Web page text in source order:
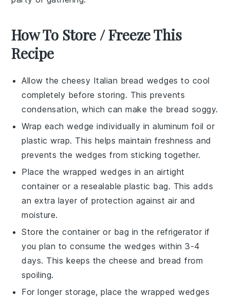
How To Store / Freeze This
Recipe
Allow thecheesy Italian bread wedges to cool
completely before storing. This prevents
condensation, which can make the bread soggy.
Wrap each wedge individually inaluminum foil or
plastic wrap. This helps maintain freshness and
prevents the wedges from sticking together.
Place the wrapped wedges in an airtight
container or a resealable plastic bag. This adds
an extra layer of protection against air and
moisture.
Store the container or bag in therefrigerator if
you plan to consume the wedges within 3-4
days. This keeps the cheese and bread from
spoiling.
For longer storage, place the wrapped wedges